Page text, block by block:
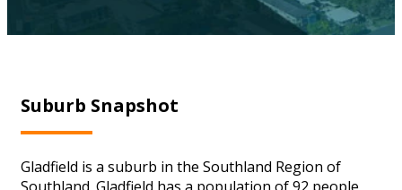
Suburb Snapshot
Gladfield is a suburb in the Southland Region of